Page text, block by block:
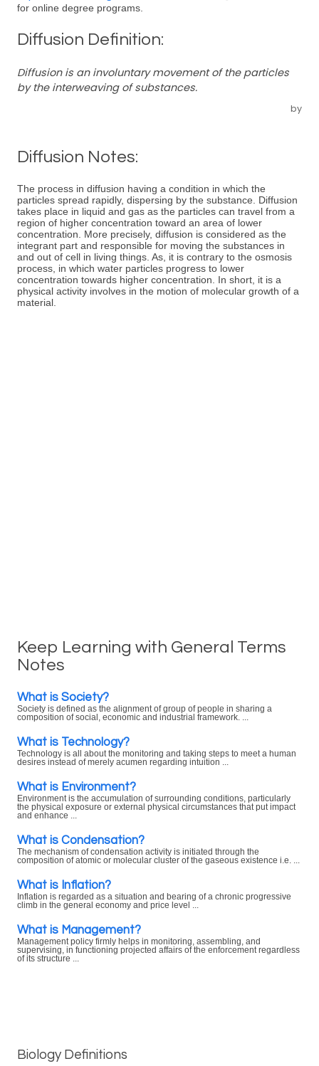
for online degree programs.
Diffusion Definition:
Diffusion is an involuntary movement of the particles
by the interweaving of substances.
by
Diffusion Notes:
The process in diffusion having a condition in which the
particles spread rapidly, dispersing by the substance. Diffusion
takes place in liquid and gas as the particles can travel from a
region of higher concentration toward an area of lower
concentration. More precisely, diffusion is considered as the
integrant part and responsible for moving the substances in
and out of cell in living things. As, it is contrary to the osmosis
process, in which water particles progress to lower
concentration towards higher concentration. In short, it is a
physical activity involves in the motion of molecular growth of a
material.
Keep Learning with General Terms
Notes
What is Society?
Society is defined as the alignment of group of people in sharing a
composition of social, economic and industrial framework. ...
What is Technology?
Technology is all about the monitoring and taking steps to meet a human
desires instead of merely acumen regarding intuition ...
What is Environment?
Environment is the accumulation of surrounding conditions, particularly
the physical exposure or external physical circumstances that put impact
and enhance ...
What is Condensation?
The mechanism of condensation activity is initiated through the
composition of atomic or molecular cluster of the gaseous existence i.e. ...
What is Inflation?
Inflation is regarded as a situation and bearing of a chronic progressive
climb in the general economy and price level ...
What is Management?
Management policy firmly helps in monitoring, assembling, and
supervising, in functioning projected affairs of the enforcement regardless
of its structure ...
Biology Definitions